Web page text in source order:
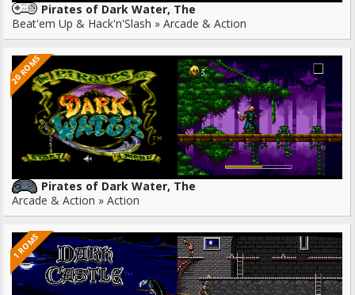
Pirates of Dark Water, The
Beat'em Up & Hack'n'Slash » Arcade & Action
20 ROMS
Pirates of Dark Water, The
Arcade & Action » Action
1 ROMS